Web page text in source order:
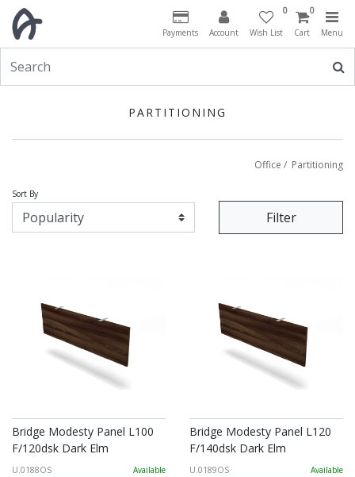
Payments Account
0
Wish List
0
Cart Menu
PARTITIONING
Office / Partitioning
Sort By
Filter
Bridge Modesty Panel L100
F/120dsk Dark Elm
U.0188OS Available
Bridge Modesty Panel L120
F/140dsk Dark Elm
U.0189OS Available